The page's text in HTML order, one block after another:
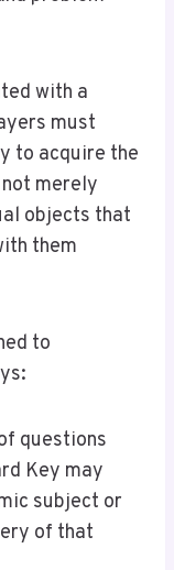
with a
must
to acquire the
merely
objects that
them
to
questions
Key may
subject or
of that